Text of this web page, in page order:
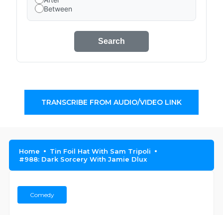
Between
Search
TRANSCRIBE FROM AUDIO/VIDEO LINK
Home
Tin Foil Hat With Sam Tripoli
#988: Dark Sorcery With Jamie Dlux
Comedy